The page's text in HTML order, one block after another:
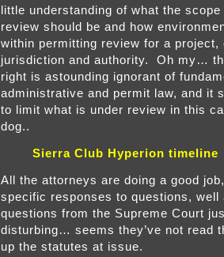
little understanding of what the
review should be and how
within permitting review for a project,
jurisdiction and authority. Oh my…
right is astounding ignorant of
administrative and permit law, and it
to limit what is under review in this
dog..
Sierra Club Hyperion timeline
All the attorneys are doing a good
specific responses to questions,
questions from the Supreme Court
disturbing… seems they’ve not read
up the statutes at issue.